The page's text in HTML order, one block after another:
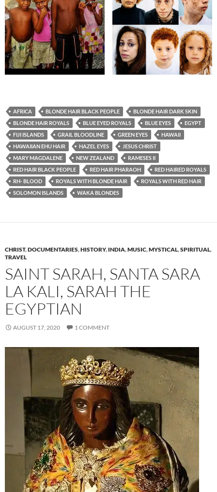
AFRICA BLONDE HAIR BLACK PEOPLE
BLONDE HAIR DARK SKIN
BLONDE HAIR ROYALS
BLUE EYED ROYALS BLUE EYES
EGYPT
FIJI ISLANDS
GRAIL BLOODLINE GREEN EYES
HAWAII
HAWAIIAN EHU HAIR
HAZEL EYES
JESUS CHRIST
MARY MAGDALENE
NEW ZEALAND
RAMESES II
RED HAIR BLACK PEOPLE
RED HAIR PHARAOH
RED HAIRED ROYALS
RH- BLOOD
ROYALS WITH BLONDE HAIR
ROYALS WITH RED HAIR
SOLOMON ISLANDS
WAKA BLONDES
CHRIST,DOCUMENTARIES,HISTORY, INDIA,MUSIC,MYSTICAL,SPIRITUAL,
TRAVEL
SAINT SARAH, SANTA SARA
LA KALI, SARAH THE
EGYPTIAN
AUGUST 17, 2020 1 COMMENT